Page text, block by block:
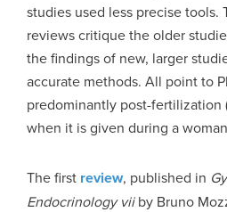
studies used less precise tools.
reviews critique the older
the findings of new, larger
accurate methods. All point to
predominantly post-fertilization
when it is given during a
The first review, published in
Endocrinologyviiby Bruno